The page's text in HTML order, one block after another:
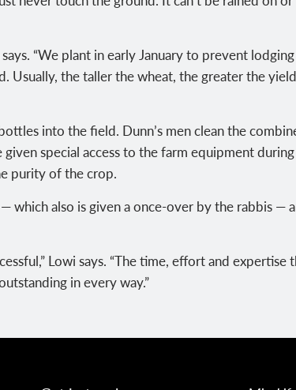
“We plant in early January to prevent
the taller the wheat, the greater the
into the field. Dunn’s men clean the
special access to the farm equipment
purity of the crop.
which also is given a once-over by the rabbis —
Lowi says. “The time, effort and expertise
in every way.”